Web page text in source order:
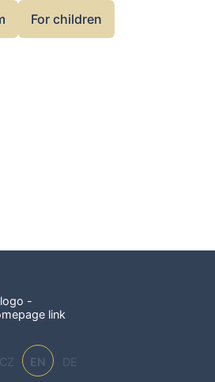
where learning
for little explorers.
For children
CZ EN DE